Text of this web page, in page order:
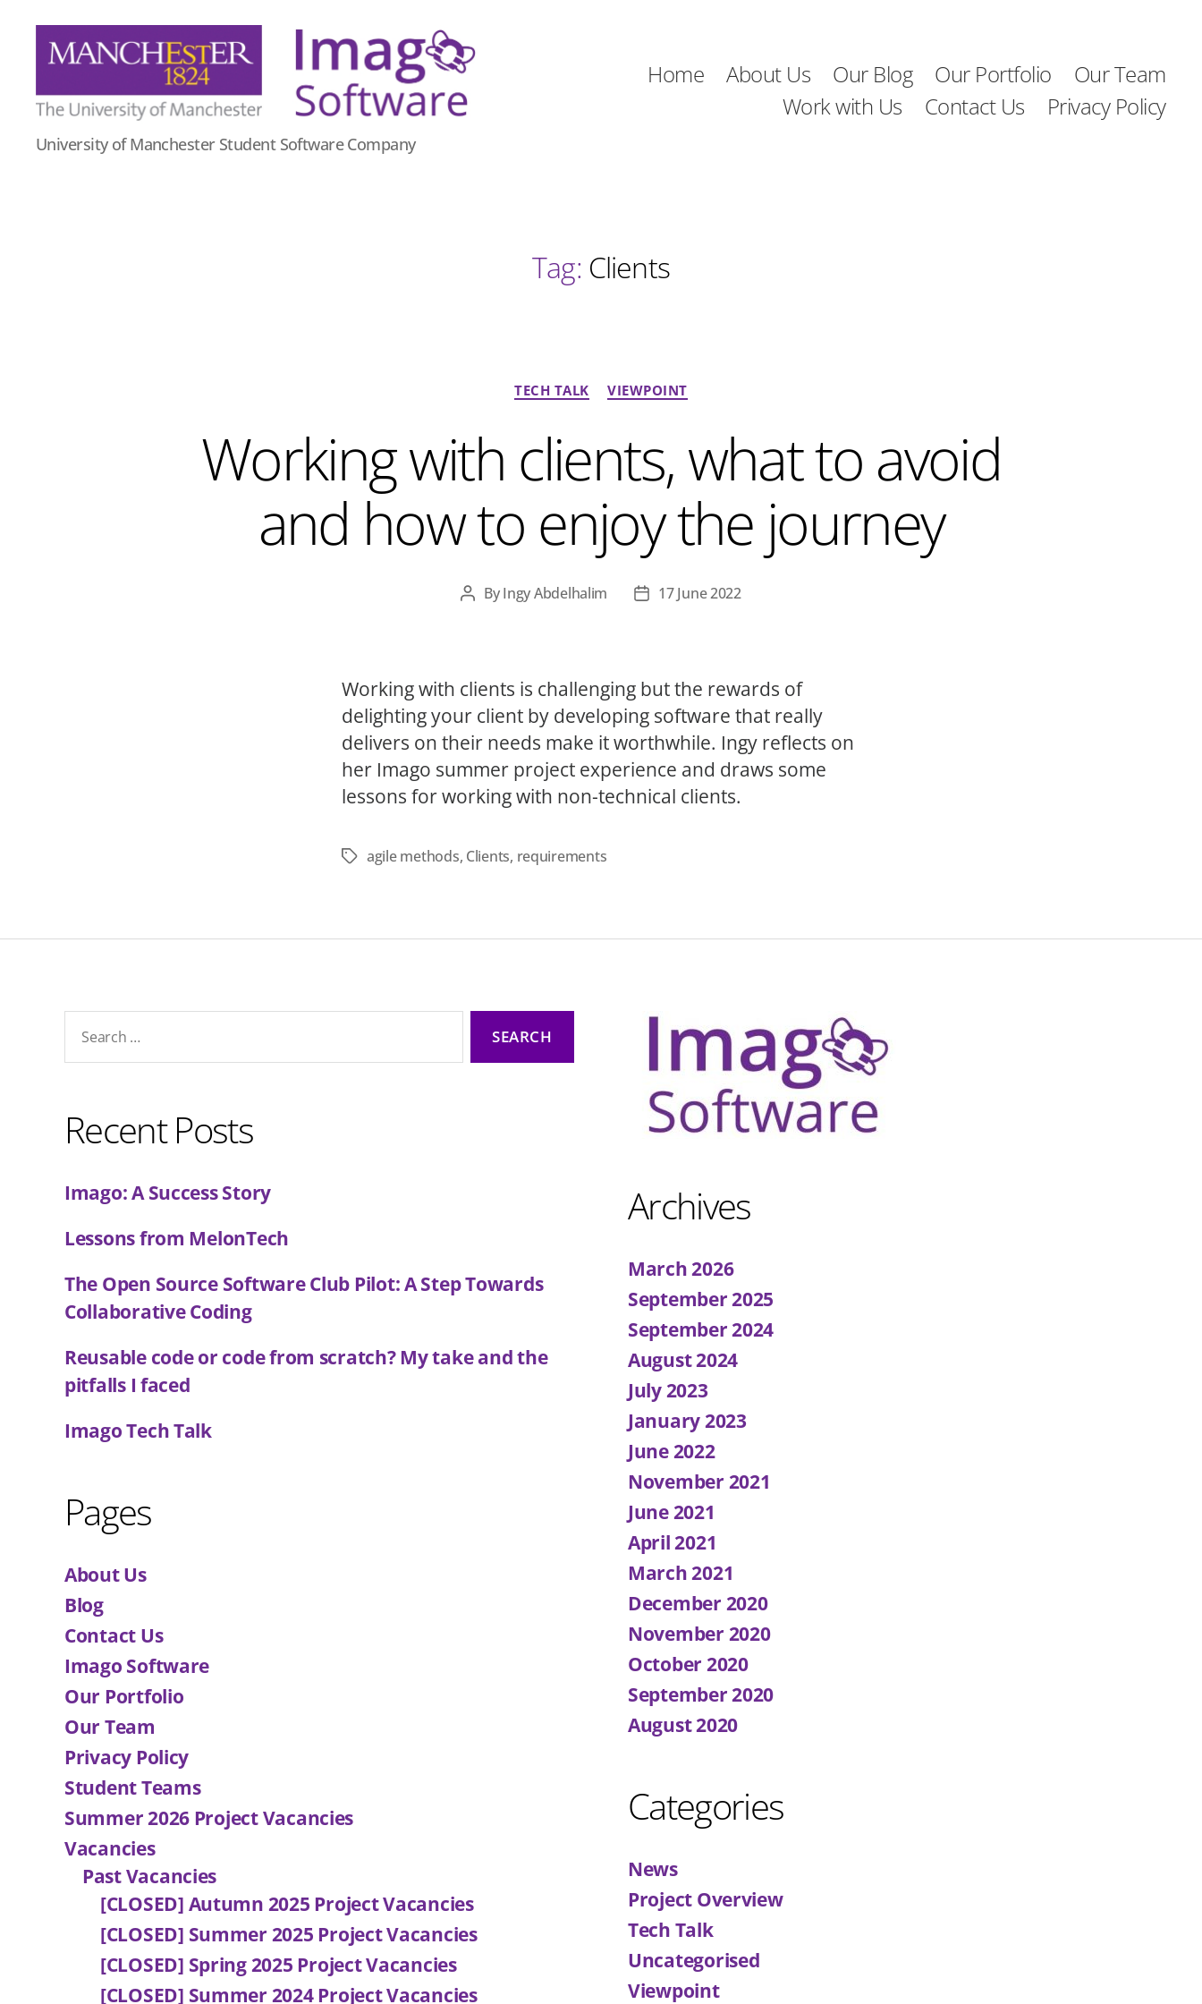
Imago
Software
University of Manchester Student Software Company
Home About Us Our Blog Our Portfolio
Our Team
Work with Us
Contact Us Privacy Policy
Tag: Clients
Categories
TECH TALK VIEWPOINT
Working with clients, what to avoid
and how to enjoy the journey
Post
ByIngy Abdelhalim
Post17 June 2022
Working with clients is challenging but the rewards of
delighting your client by developing software that really
delivers on their needs make it worthwhile. Ingy reflects on
her Imago summer project experience and draws some
lessons for working with non-technical clients.
Tagsagile methods, Clients, requirements
for:
Recent Posts
Imago: A Success Story
Lessons from MelonTech
The Open Source Software Club Pilot: A Step Towards
Collaborative Coding
Reusable code or code from scratch? My take and the
pitfalls I faced
Imago Tech Talk
Pages
About Us
Blog
Contact Us
Imago Software
Our Portfolio
Our Team
Privacy Policy
Student Teams
Summer 2026 Project Vacancies
Vacancies
Past Vacancies
[CLOSED] Autumn 2025 Project Vacancies
[CLOSED] Summer 2025 Project Vacancies
[CLOSED] Spring 2025 Project Vacancies
[CLOSED] Summer 2024 Project Vacancies
Archives
March 2026
September 2025
September 2024
August 2024
July 2023
January 2023
June 2022
November 2021
June 2021
April 2021
March 2021
December 2020
November 2020
October 2020
September 2020
August 2020
Categories
News
Project Overview
Tech Talk
Uncategorised
Viewpoint